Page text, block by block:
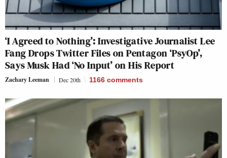
‘I Agreed to Nothing’: Investigative Journalist Lee
Fang Drops Twitter Files on Pentagon ‘PsyOp’,
Says Musk Had ‘No Input’ on His Report
Zachary Leeman Dec 20th 1166 comments